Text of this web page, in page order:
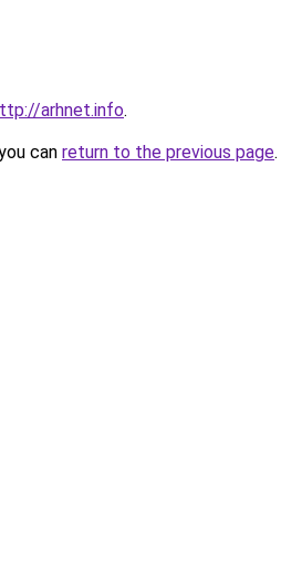
arhnet.info.
can return to the previous page.